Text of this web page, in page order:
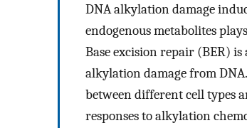
DNA alkylation damage
endogenous metabolites
Base excision repair (BER)
alkylation damage from
between different cell types
responses to alkylation